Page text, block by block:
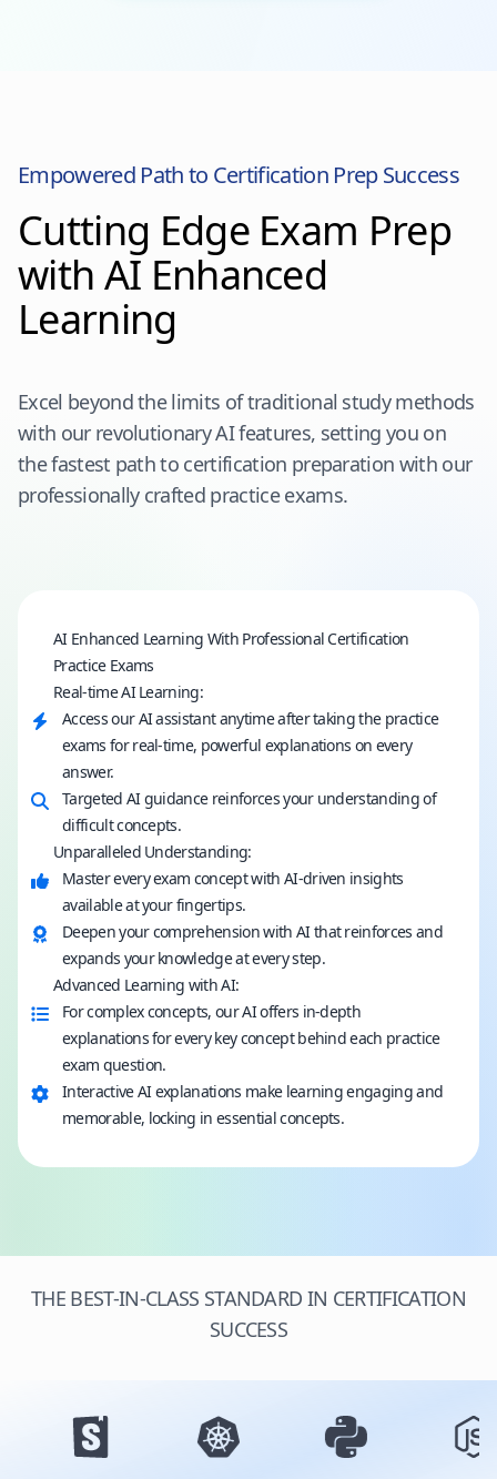
Empowered Path to Certification Prep Success
Cutting Edge Exam Prep
with AI Enhanced
Learning
Excel beyond the limits of traditional study methods
with our revolutionary AI features, setting you on
the fastest path to certification preparation with our
professionally crafted practice exams.
AI Enhanced Learning With Professional Certification
Practice Exams
Real-time AI Learning:
Access our AI assistant anytime after taking the practice
exams for real-time, powerful explanations on every
answer.
Targeted AI guidance reinforces your understanding of
difficult concepts.
Unparalleled Understanding:
Master every exam concept with AI-driven insights
available at your fingertips.
Deepen your comprehension with AI that reinforces and
expands your knowledge at every step.
Advanced Learning with AI:
For complex concepts, our AI offers in-depth
explanations for every key concept behind each practice
exam question.
Interactive AI explanations make learning engaging and
memorable, locking in essential concepts.
THE BEST-IN-CLASS STANDARD IN CERTIFICATION
SUCCESS